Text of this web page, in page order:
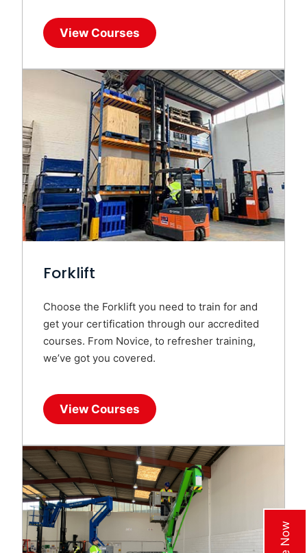
View Courses
Forklift
Choose the Forklift you need to train for and
get your certification through our accredited
courses. From Novice, to refresher training,
we’ve got you covered.
View Courses